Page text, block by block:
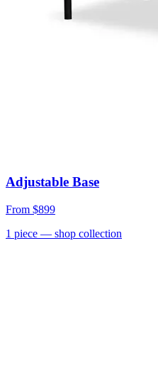
Adjustable Base
From $899
1 piece — shop collection